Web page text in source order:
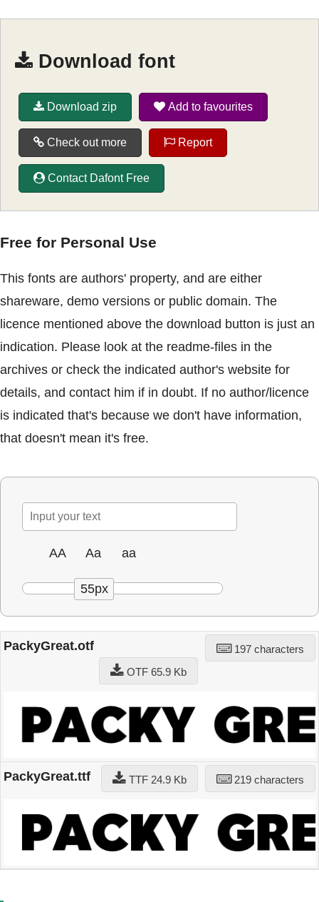
Download font
Download zip Add to favourites
Check out more Report
Contact Dafont Free
Free for Personal Use
This fonts are authors' property, and are either
shareware, demo versions or public domain. The
licence mentioned above the download button is just an
indication. Please look at the readme-files in the
archives or check the indicated author's website for
details, and contact him if in doubt. If no author/licence
is indicated that's because we don't have information,
that doesn't mean it's free.
AA Aa aa
55px
PackyGreat.otf
197 characters
OTF 65.9 Kb
PackyGreat.ttf 219 characters
TTF 24.9 Kb